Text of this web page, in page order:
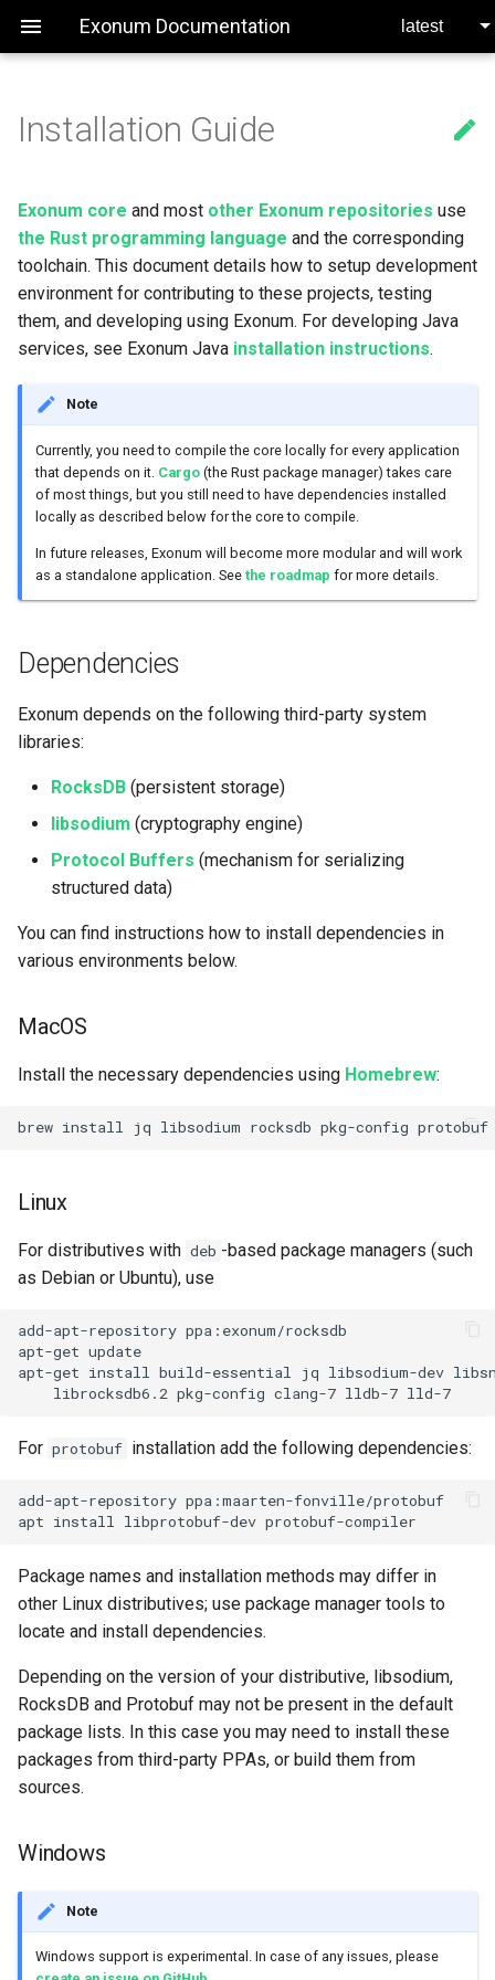
Exonum Documentation
MacOS
Linux
Windows
MacOS
Linux
Rust Toolchain
Compiling Exonum
Developing with Exonum
Transactions
Service Lifecycle
Clients
MerkleDB
Serialization
Consensus
Service Testing
Artifact Versioning
Service Interaction
Bitcoin Anchoring
Time Oracle
Other Services
Merkelized List
Requests

Installation Guide
Exonum core and most other Exonum repositories use
the Rust programming language and the corresponding
toolchain. This document details how to setup development
environment for contributing to these projects, testing
them, and developing using Exonum. For developing Java
services, see Exonum Java installation instructions.
Note
Currently, you need to compile the core locally for every application
that depends on it. Cargo (the Rust package manager) takes care
of most things, but you still need to have dependencies installed
locally as described below for the core to compile.
In future releases, Exonum will become more modular and will work
as a standalone application. See the roadmap for more details.
Dependencies
Exonum depends on the following third-party system
libraries:
RocksDB (persistent storage)
libsodium (cryptography engine)
Protocol Buffers (mechanism for serializing
structured data)
You can find instructions how to install dependencies in
various environments below.
MacOS
Install the necessary dependencies using Homebrew:
Linux
For distributives with deb -based package managers (such
as Debian or Ubuntu), use
add-apt-repository ppa:exonum/rocksdb
apt-get update
apt-get install build-essential jq libsodium-dev
For protobuf installation add the following dependencies:
add-apt-repository ppa:maarten-fonville/protobuf
Package names and installation methods may differ in
other Linux distributives; use package manager tools to
locate and install dependencies.
Depending on the version of your distributive, libsodium,
RocksDB and Protobuf may not be present in the default
package lists. In this case you may need to install these
packages from third-party PPAs, or build them from
sources.
Windows
Note
Windows support is experimental. In case of any issues, please